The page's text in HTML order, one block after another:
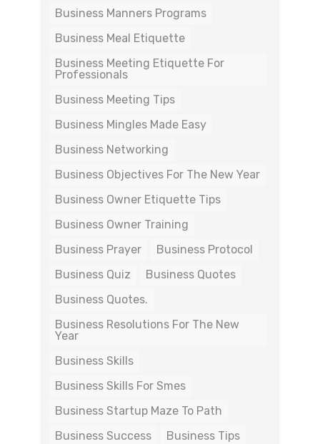
Business Manners Programs
Business Meal Etiquette
Business Meeting Etiquette For
Professionals
Business Meeting Tips
Business Mingles Made Easy
Business Networking
Business Objectives For The New Year
Business Owner Etiquette Tips
Business Owner Training
Business Prayer
Business Protocol
Business Quiz
Business Quotes
Business Quotes.
Business Resolutions For The New
Year
Business Skills
Business Skills For Smes
Business Startup Maze To Path
Business Success
Business Tips